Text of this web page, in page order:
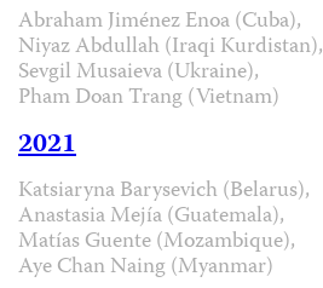
Abraham Jiménez Enoa (Cuba),
Niyaz Abdullah (Iraqi Kurdistan),
Sevgil Musaieva (Ukraine),
Pham Doan Trang (Vietnam)
2021
Katsiaryna Barysevich (Belarus),
Anastasia Mejía (Guatemala),
Matías Guente (Mozambique),
Aye Chan Naing (Myanmar)